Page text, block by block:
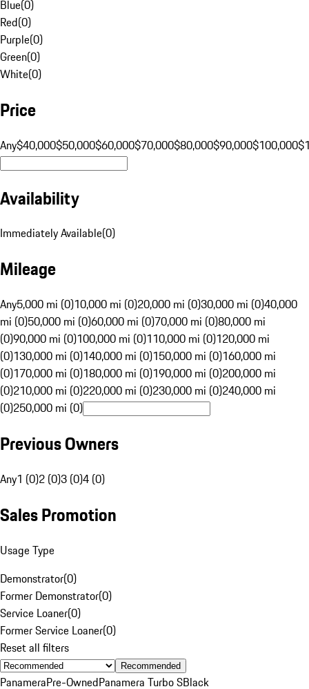
Blue(0)
Red(0)
Purple(0)
Green(0)
White(0)
Price
Any$40,000$50,000$60,000$70,000$80,000$90,000$100,000
Availability
Immediately Available(0)
Mileage
Any5,000 mi (0)10,000 mi (0)20,000 mi (0)30,000 mi (0)40,000
mi (0)50,000 mi (0)60,000 mi (0)70,000 mi (0)80,000 mi
(0)90,000 mi (0)100,000 mi (0)110,000 mi (0)120,000 mi
(0)130,000 mi (0)140,000 mi (0)150,000 mi (0)160,000 mi
(0)170,000 mi (0)180,000 mi (0)190,000 mi (0)200,000 mi
(0)210,000 mi (0)220,000 mi (0)230,000 mi (0)240,000 mi
(0)250,000 mi (0)
Previous Owners
Any1 (0)2 (0)3 (0)4 (0)
Sales Promotion
Usage Type
Demonstrator(0)
Former Demonstrator(0)
Service Loaner(0)
Former Service Loaner(0)
Reset all filters
Recommended
PanameraPre-OwnedPanamera Turbo SBlack